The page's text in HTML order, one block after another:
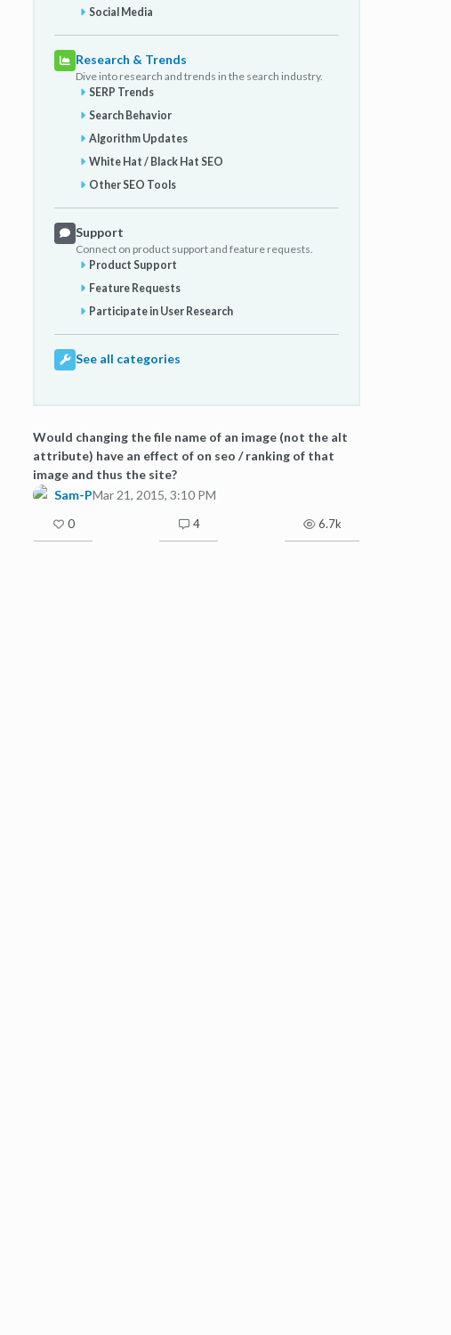
Social Media
Research & Trends
Dive into research and trends in the search industry.
SERP Trends
Search Behavior
Algorithm Updates
White Hat / Black Hat SEO
Other SEO Tools
Support
Connect on product support and feature requests.
Product Support
Feature Requests
Participate in User Research
See all categories
Would changing the file name of an image (not the alt
attribute) have an effect of on seo / ranking of that
image and thus the site?
Sam-PMar 21, 2015, 3:10 PM
0 4 6.7k